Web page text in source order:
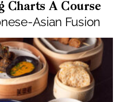
Charts A Course
Asian Fusion